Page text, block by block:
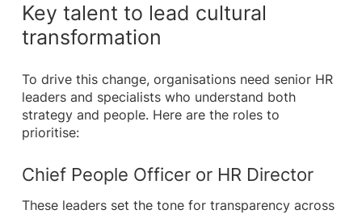
Key talent to lead cultural
transformation
To drive this change, organisations need senior HR
leaders and specialists who understand both
strategy and people. Here are the roles to
prioritise:
Chief People Officer or HR Director
These leaders set the tone for transparency across